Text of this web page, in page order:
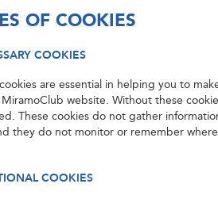
OF COOKIES
COOKIES
are essential in helping you to
website. Without these
These cookies do not gather
they do not monitor or remember
COOKIES